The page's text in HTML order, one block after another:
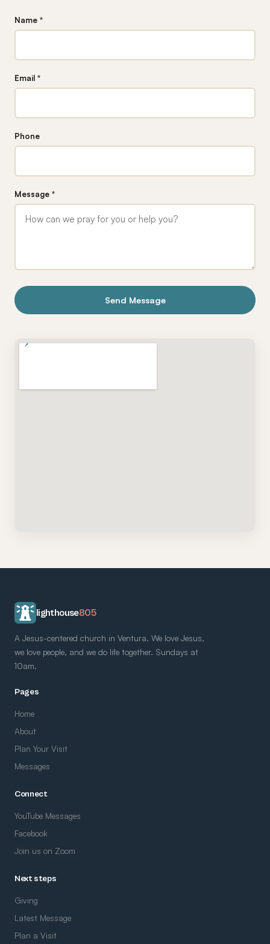
Name *
Email *
Phone
Message *
Send Message
lighthouse805
A Jesus-centered church in Ventura. We love Jesus,
we love people, and we do life together. Sundays at
10am.
Pages
Home
About
Plan Your Visit
Messages
Connect
YouTube Messages
Facebook
Join us on Zoom
Next steps
Giving
Latest Message
Plan a Visit